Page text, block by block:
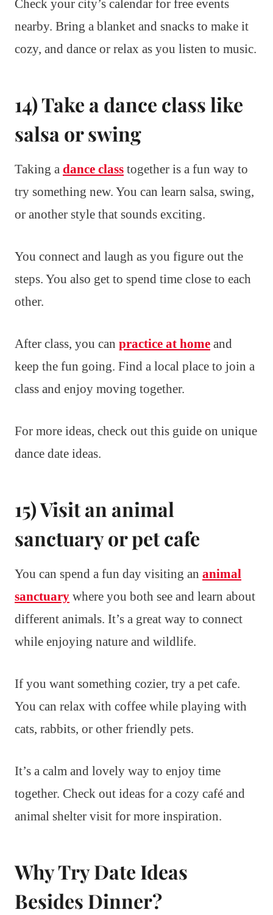
Check your city’s calendar for free events
nearby. Bring a blanket and snacks to make it
cozy, and dance or relax as you listen to music.
14) Take a dance class like
salsa or swing
Taking a dance class together is a fun way to
try something new. You can learn salsa, swing,
or another style that sounds exciting.
You connect and laugh as you figure out the
steps. You also get to spend time close to each
other.
After class, you can practice at home and
keep the fun going. Find a local place to join a
class and enjoy moving together.
For more ideas, check out this guide on unique
dance date ideas.
15) Visit an animal
sanctuary or pet cafe
You can spend a fun day visiting an animal
sanctuary where you both see and learn about
different animals. It’s a great way to connect
while enjoying nature and wildlife.
If you want something cozier, try a pet cafe.
You can relax with coffee while playing with
cats, rabbits, or other friendly pets.
It’s a calm and lovely way to enjoy time
together. Check out ideas for a cozy café and
animal shelter visit for more inspiration.
Why Try Date Ideas
Besides Dinner?